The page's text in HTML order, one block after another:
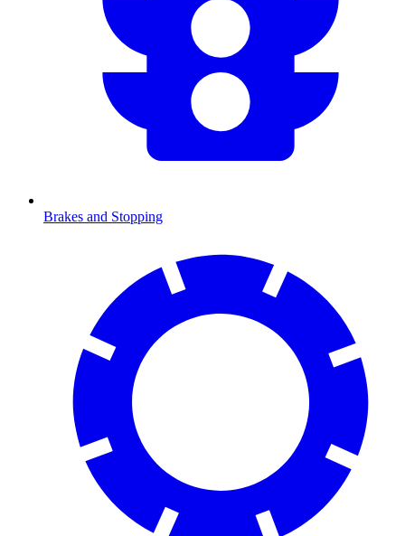
Brakes and Stopping